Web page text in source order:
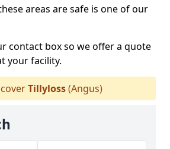
areas are safe is one of our
contact box so we offer a quote
your facility.
Tillyloss(Angus)